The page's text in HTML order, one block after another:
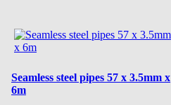
Seamless steel pipes 57 x 3.5mm x
6m